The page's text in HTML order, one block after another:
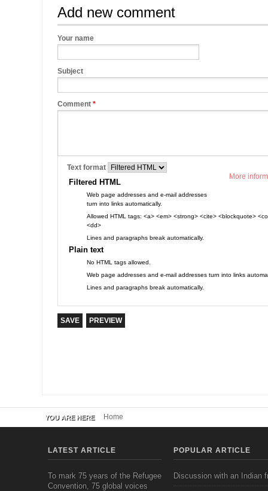
Add new comment
Your name
Subject
Comment *
More
Text format
Filtered HTML
Web page addresses and e-mail addresses
turn into links automatically.
Allowed HTML tags: <a> <em> <strong> <cite> <blockquote>
<dd>
Lines and paragraphs break automatically.
Plain text
No HTML tags allowed.
Web page addresses and e-mail addresses turn into links
Lines and paragraphs break automatically.
YOU ARE HERE Home
LATEST ARTICLE
To mark 75 years of the Refugee
Convention, 75 global voices
POPULAR ARTICLE
Discussion with an Indian